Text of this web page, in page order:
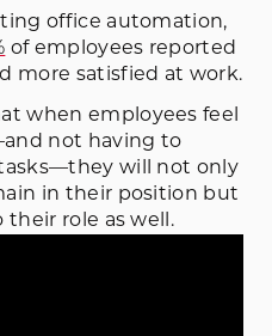
office automation,
of employees reported
more satisfied at work.
when employees feel
not having to
will not only
in their position but
role as well.